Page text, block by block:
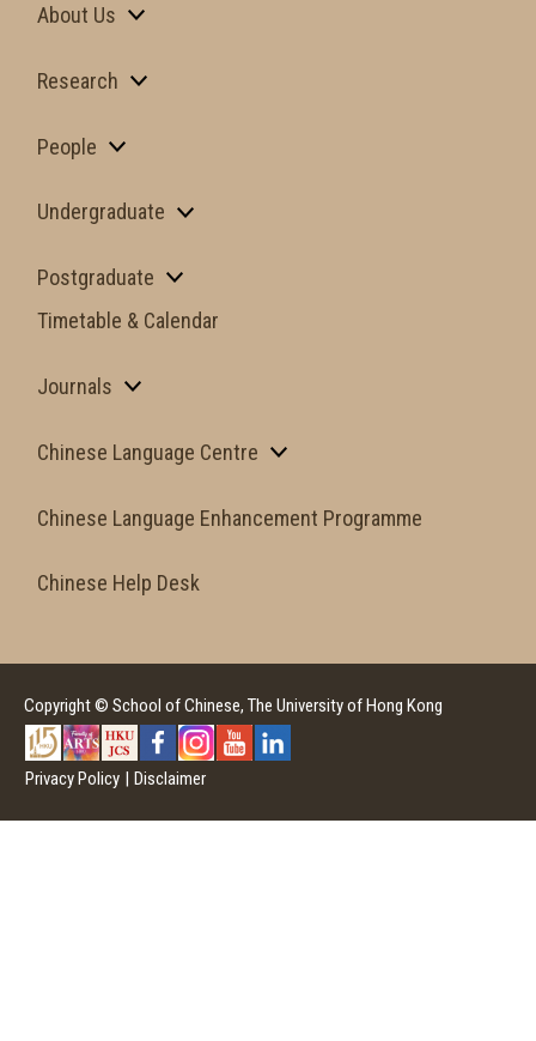
About Us
Research
People
Undergraduate
Postgraduate
Timetable & Calendar
Journals
Chinese Language Centre
Chinese Language Enhancement Programme
Chinese Help Desk
Copyright © School of Chinese, The University of Hong Kong
Privacy Policy Disclaimer